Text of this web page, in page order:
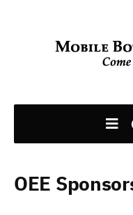
OEE